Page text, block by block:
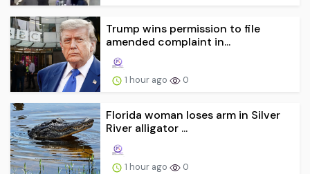
Trump wins permission to file
amended complaint in...
1 hour ago 0
Florida woman loses arm in Silver
River alligator ...
1 hour ago 0